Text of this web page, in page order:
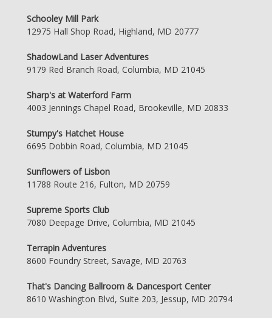
Schooley Mill Park
12975 Hall Shop Road, Highland, MD 20777
ShadowLand Laser Adventures
9179 Red Branch Road, Columbia, MD 21045
Sharp's at Waterford Farm
4003 Jennings Chapel Road, Brookeville, MD 20833
Stumpy's Hatchet House
6695 Dobbin Road, Columbia, MD 21045
Sunflowers of Lisbon
11788 Route 216, Fulton, MD 20759
Supreme Sports Club
7080 Deepage Drive, Columbia, MD 21045
Terrapin Adventures
8600 Foundry Street, Savage, MD 20763
That's Dancing Ballroom & Dancesport Center
8610 Washington Blvd, Suite 203, Jessup, MD 20794